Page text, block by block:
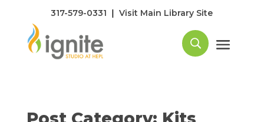
317-579-0331 |Visit Main Library Site